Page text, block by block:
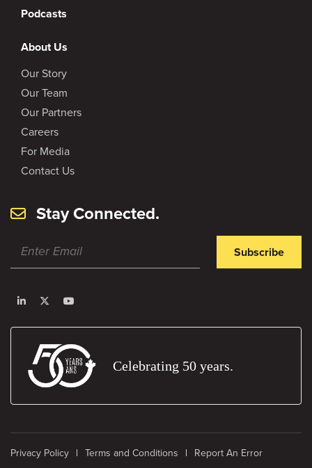
Podcasts
About Us
Our Story
Our Team
Our Partners
Careers
For Media
Contact Us
Stay Connected.
Subscribe
Celebrating 50 years.
Privacy Policy Terms and Conditions
Report An Error